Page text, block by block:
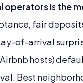
operators is the
fair
of-arrival
hosts)
Best